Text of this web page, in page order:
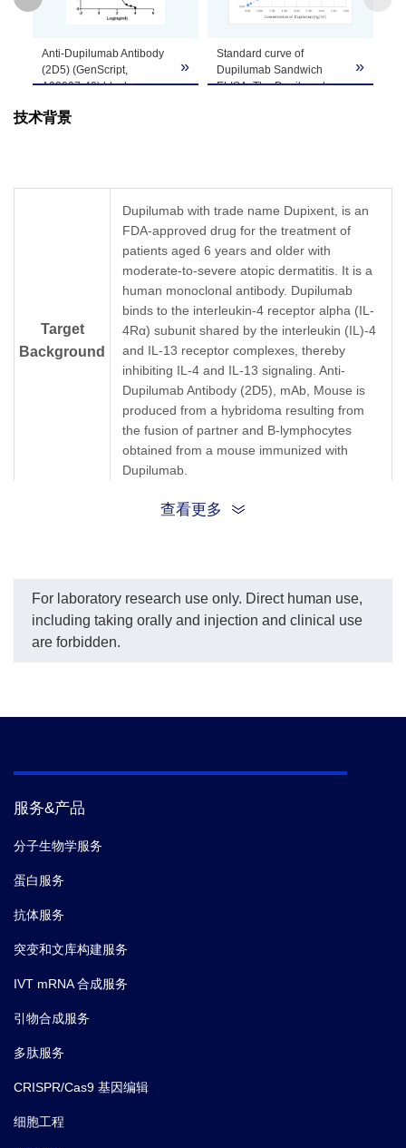
Note
customer's request including product size,
buffer components, etc.
Anti-Dupilumab Antibody
(2D5) (GenScript,
A02097-40) blocks
Human IL-4Rα
Anti-Dupilumab antibody
dilutions start from 10
IC50= 0.174 µg/ml.
»
Standard curve of
Dupilumab Sandwich
ELISA. The Dupilumab
Mouse (GenScript,
A02097-40) as the
capture and detection
antibodies, respectively.
Dupilumab Antibody
(2D5), mAb, Mouse
(GenScript, A02097-40)
was labeled with Biotin.
GenScript can provide
customized conjugation
services for this product
per the customer's
request.
The sensitivity of detecting
»
技术背景
Target
Background
Dupilumab with trade name Dupixent, is an
FDA-approved drug for the treatment of
patients aged 6 years and older with
moderate-to-severe atopic dermatitis. It is a
human monoclonal antibody. Dupilumab
binds to the interleukin-4 receptor alpha (IL-
4Rα) subunit shared by the interleukin (IL)-4
and IL-13 receptor complexes, thereby
inhibiting IL-4 and IL-13 signaling. Anti-
Dupilumab Antibody (2D5), mAb, Mouse is
produced from a hybridoma resulting from
the fusion of partner and B-lymphocytes
obtained from a mouse immunized with
Dupilumab.
Mouse monoclonal to Dupilumab/Dupixent
查看更多
For laboratory research use only. Direct human use,
including taking orally and injection and clinical use
are forbidden.
服务&产品
分子生物学服务
蛋白服务
抗体服务
突变和文库构建服务
IVT mRNA 合成服务
引物合成服务
多肽服务
CRISPR/Cas9 基因编辑
细胞工程